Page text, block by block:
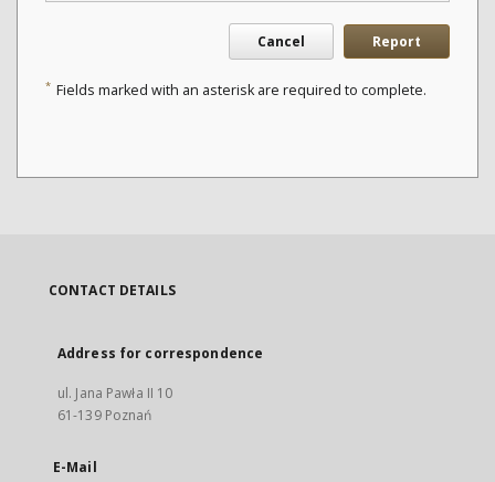
Cancel Report
* Fields marked with an asterisk are required to complete.
CONTACT DETAILS
Address for correspondence
ul. Jana Pawła II 10
61-139 Poznań
E-Mail